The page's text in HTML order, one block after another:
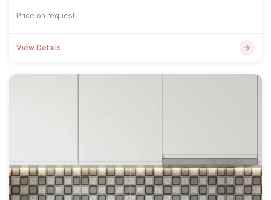
Price on request
View Details